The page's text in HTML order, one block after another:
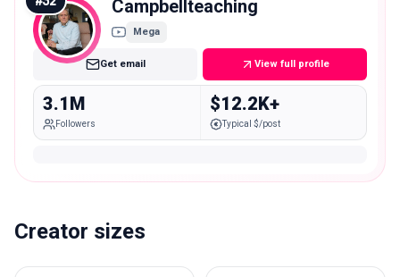
Campbellteaching
Mega
Get email View full profile
3.1M
Followers
$12.2K+
Typical $/post
Creator sizes